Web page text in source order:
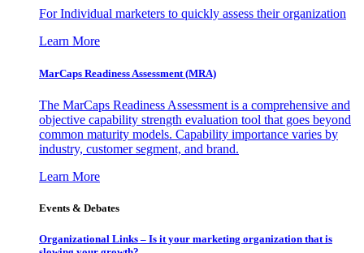
For Individual marketers to quickly assess their organization
Learn More
MarCaps Readiness Assessment (MRA)
The MarCaps Readiness Assessment is a comprehensive and
objective capability strength evaluation tool that goes beyond
common maturity models. Capability importance varies by
industry, customer segment, and brand.
Learn More
Events & Debates
Organizational Links – Is it your marketing organization that is